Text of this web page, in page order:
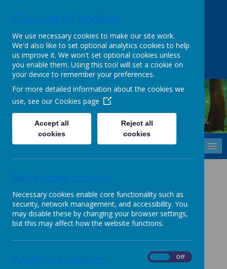
Upper Castle Park, Belfast, County Antrim BT15 5FG
028 9077 7703
info@cavehill.belfast.ni.sch.uk
AAA
Cavehill Primary School
Inspiring every child to grow, learn and thrive - together.
Health and Safety Policy
Health and Safety Policy (Click Here)
Our use of cookies
We use necessary cookies to make our site work.
We'd also like to set optional analytics cookies to help
us improve it. We won't set optional cookies unless
you enable them. Using this tool will set a cookie on
your device to remember your preferences.
For more detailed information about the cookies we
use, see our Cookies page
Accept all
cookies
Reject all
cookies
Necessary cookies
Necessary cookies enable core functionality such as
security, network management, and accessibility. You
may disable these by changing your browser settings,
but this may affect how the website functions.
Analytics cookies Off